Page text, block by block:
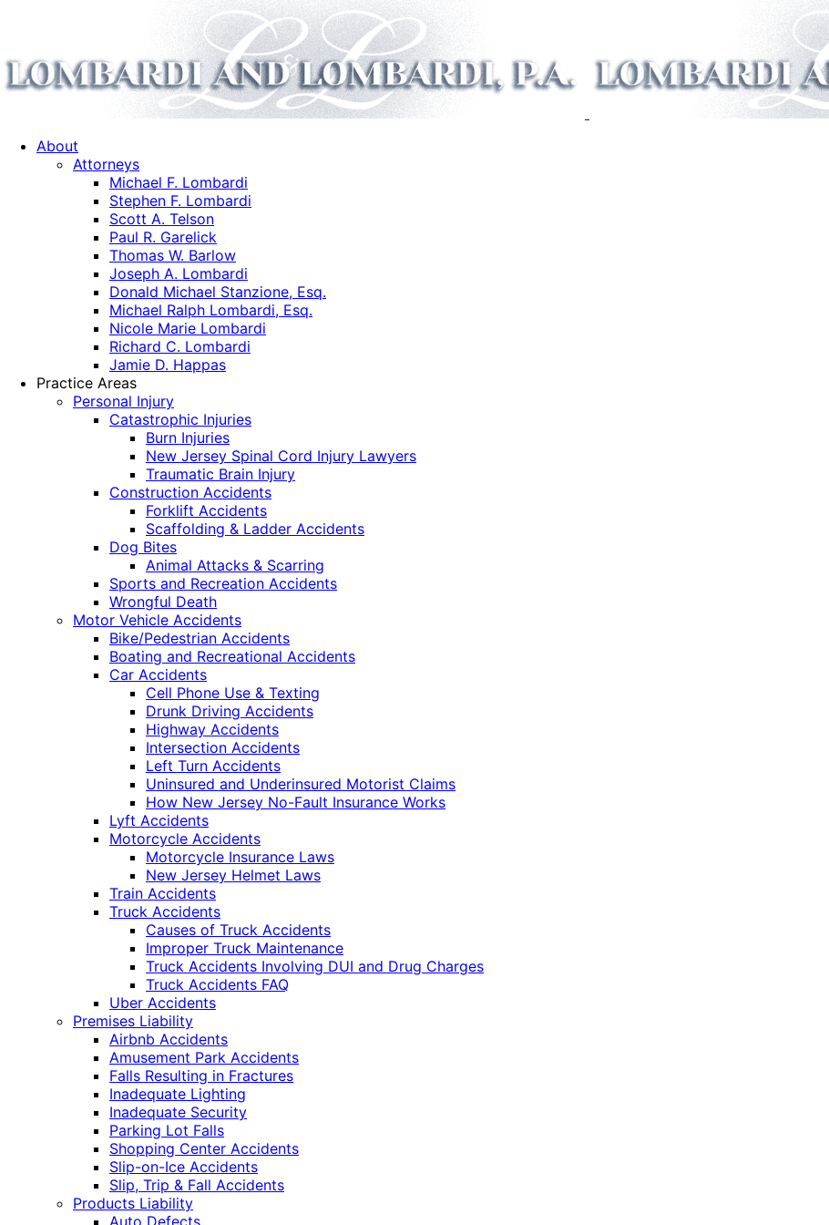
About
Attorneys
Michael F. Lombardi
Stephen F. Lombardi
Scott A. Telson
Paul R. Garelick
Thomas W. Barlow
Joseph A. Lombardi
Donald Michael Stanzione, Esq.
Michael Ralph Lombardi, Esq.
Nicole Marie Lombardi
Richard C. Lombardi
Jamie D. Happas
Practice Areas
Personal Injury
Catastrophic Injuries
Burn Injuries
New Jersey Spinal Cord Injury Lawyers
Traumatic Brain Injury
Construction Accidents
Forklift Accidents
Scaffolding & Ladder Accidents
Dog Bites
Animal Attacks & Scarring
Sports and Recreation Accidents
Wrongful Death
Motor Vehicle Accidents
Bike/Pedestrian Accidents
Boating and Recreational Accidents
Car Accidents
Cell Phone Use & Texting
Drunk Driving Accidents
Highway Accidents
Intersection Accidents
Left Turn Accidents
Uninsured and Underinsured Motorist Claims
How New Jersey No-Fault Insurance Works
Lyft Accidents
Motorcycle Accidents
Motorcycle Insurance Laws
New Jersey Helmet Laws
Train Accidents
Truck Accidents
Causes of Truck Accidents
Improper Truck Maintenance
Truck Accidents Involving DUI and Drug Charges
Truck Accidents FAQ
Uber Accidents
Premises Liability
Airbnb Accidents
Amusement Park Accidents
Falls Resulting in Fractures
Inadequate Lighting
Inadequate Security
Parking Lot Falls
Shopping Center Accidents
Slip-on-Ice Accidents
Slip, Trip & Fall Accidents
Products Liability
Auto Defects